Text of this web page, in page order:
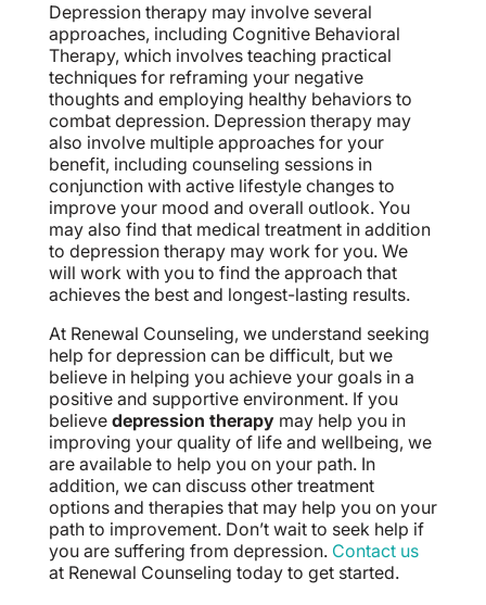
Depression therapy may involve several
approaches, including Cognitive Behavioral
Therapy, which involves teaching practical
techniques for reframing your negative
thoughts and employing healthy behaviors to
combat depression. Depression therapy may
also involve multiple approaches for your
benefit, including counseling sessions in
conjunction with active lifestyle changes to
improve your mood and overall outlook. You
may also find that medical treatment in addition
to depression therapy may work for you. We
will work with you to find the approach that
achieves the best and longest-lasting results.
At Renewal Counseling, we understand seeking
help for depression can be difficult, but we
believe in helping you achieve your goals in a
positive and supportive environment. If you
believe depression therapymay help you in
improving your quality of life and wellbeing, we
are available to help you on your path. In
addition, we can discuss other treatment
options and therapies that may help you on your
path to improvement. Don’t wait to seek help if
you are suffering from depression. Contact us
at Renewal Counseling today to get started.